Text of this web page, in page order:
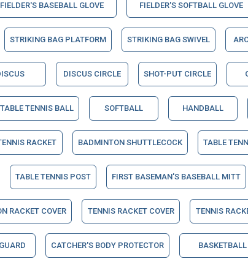
FIELDER'S BASEBALL GLOVE FIELDER'S SOFTBALL GLOVE
STRIKING BAG PLATFORM STRIKING BAG SWIVEL
DISCUS CIRCLE SHOT-PUT CIRCLE
TABLE TENNIS BALL SOFTBALL HANDBALL
RACKET BADMINTON SHUTTLECOCK TABLE
TABLE TENNIS POST FIRST BASEMAN'S BASEBALL MITT
RACKET COVER TENNIS RACKET COVER TENNIS
CATCHER'S BODY PROTECTOR